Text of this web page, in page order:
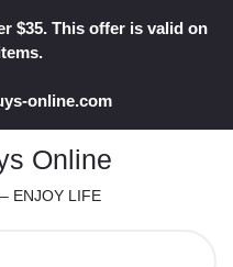
$35. This offer is valid on
online.com
Online
ENJOY LIFE